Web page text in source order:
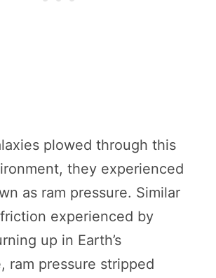
plowed through this
they experienced
as ram pressure. Similar
experienced by
up in Earth’s
ram pressure stripped